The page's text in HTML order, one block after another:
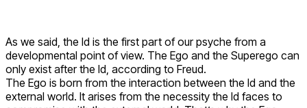
As we said, the Id is the first part of our psyche from a
developmental point of view. The Ego and the Superego can
only exist after the Id, according to Freud.
The Ego is born from the interaction between the Id and the
external world. It arises from the necessity the Id faces to